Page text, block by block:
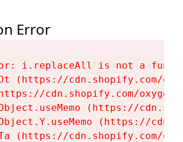
Error
i.replaceAll is not a
(https://cdn.shopify.com/
cdn.shopify.com/
(https://
(https://
(https://cdn.shopify.com/